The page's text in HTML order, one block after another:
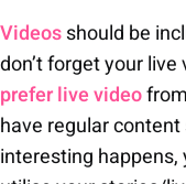
Videosshould be
don’t forget your
prefer live video
have regular
interesting